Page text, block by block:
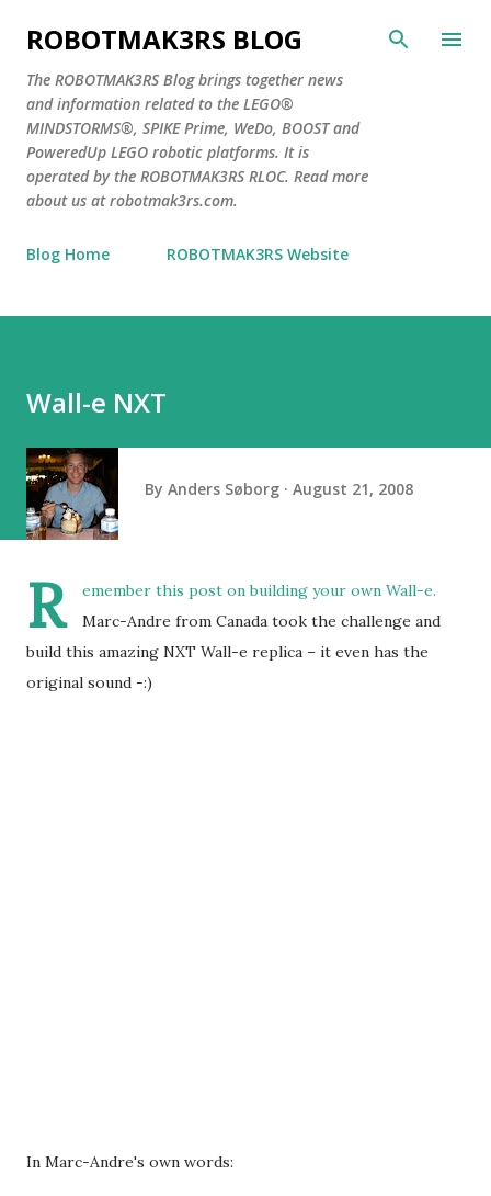
Skip to main content
ROBOTMAK3RS BLOG
The ROBOTMAK3RS Blog brings together news
and information related to the LEGO®
MINDSTORMS®, SPIKE Prime, WeDo, BOOST and
PoweredUp LEGO robotic platforms. It is
operated by the ROBOTMAK3RS RLOC. Read more
about us at robotmak3rs.com.
Blog Home ROBOTMAK3RS Website
Wall-e NXT
By Anders Søborg August 21, 2008
R emember this post on building your own Wall-e.
Marc-Andre from Canada took the challenge and
build this amazing NXT Wall-e replica – it even has the
original sound -:)
In Marc-Andre's own words: